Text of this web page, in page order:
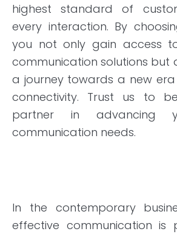
highest standard of
every interaction. By
you not only gain access
communication solutions but
a journey towards a new
connectivity. Trust us to
partner in advancing
communication needs.
In the contemporary
effective communication is